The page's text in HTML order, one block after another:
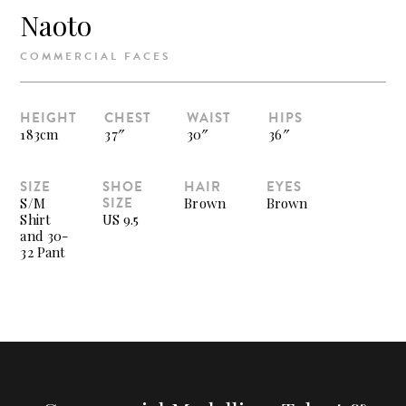
Naoto
COMMERCIAL FACES
HEIGHT
183cm
CHEST
37″
WAIST
30″
HIPS
36″
SIZE
S/M
Shirt
and 30-
32 Pant
SHOE
SIZE
US 9.5
HAIR
Brown
EYES
Brown